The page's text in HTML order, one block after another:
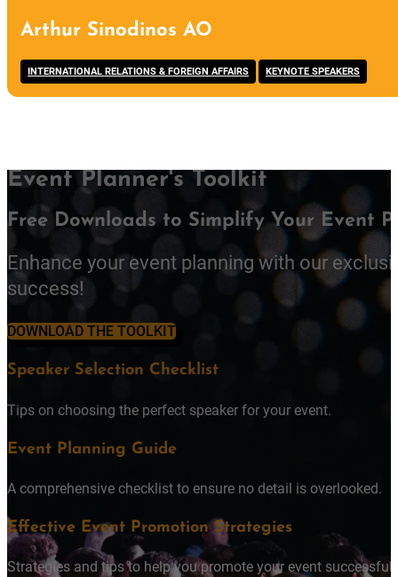
Arthur Sinodinos AO
INTERNATIONAL RELATIONS & FOREIGN AFFAIRS KEYNOTE SPEAKERS
Event Planner's Toolkit
Free Downloads to Simplify Your Event
Enhance your event planning with our
success!
DOWNLOAD THE TOOLKIT
Speaker Selection Checklist
Tips on choosing the perfect speaker for your event.
Event Planning Guide
A comprehensive checklist to ensure no detail is overlooked.
Effective Event Promotion Strategies
Strategies and tips to help you promote your event